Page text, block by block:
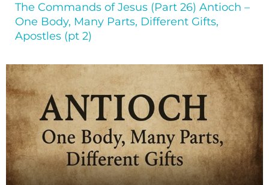
The Commands of Jesus (Part 26) Antioch –
One Body, Many Parts, Different Gifts,
Apostles (pt 2)